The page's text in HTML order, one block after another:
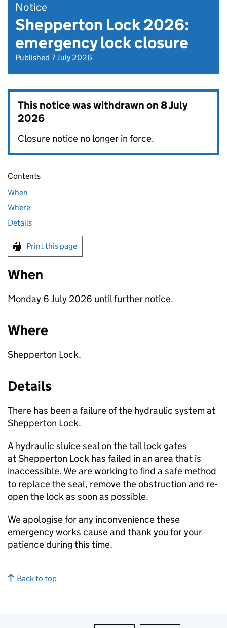
Notice
Shepperton Lock 2026:
emergency lock closure
Published 7 July 2026
This notice was withdrawn on8 July
2026
Closure notice no longer in force.
Contents
When
Where
Details
Print this page
When
Monday 6 July 2026 until further notice.
Where
Shepperton Lock.
Details
There has been a failure of the hydraulic system at
Shepperton Lock.
A hydraulic sluice seal on the tail lock gates
at Shepperton Lock has failed in an area that is
inaccessible. We are working to find a safe method
to replace the seal, remove the obstruction and re-
open the lock as soon as possible.
We apologise for any inconvenience these
emergency works cause and thank you for your
patience during this time.
Back to top